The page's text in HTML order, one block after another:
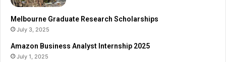
h
o
a
Melbourne Graduate Research Scholarships
July 3, 2025
Amazon Business Analyst Internship 2025
July 1, 2025